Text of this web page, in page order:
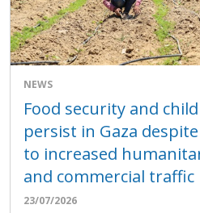
NEWS
Food security and
persist in Gaza
to increased
and commercial traffic
23/07/2026